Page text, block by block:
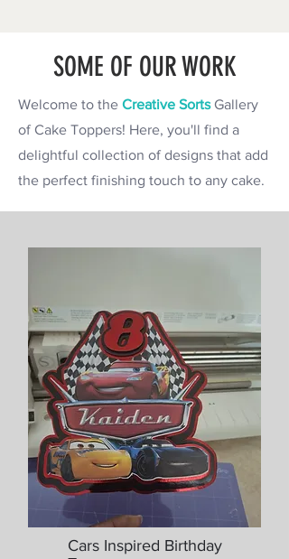
SOME OF OUR WORK
Welcome to the Creative SortsGallery
of Cake Toppers! Here, you'll find a
delightful collection of designs that add
the perfect finishing touch to any cake.
Cars Inspired Birthday